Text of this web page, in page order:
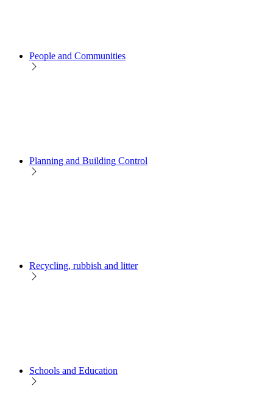
People and Communities
Planning and Building Control
Recycling, rubbish and litter
Schools and Education